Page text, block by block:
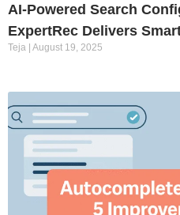
AI-Powered Search
ExpertRec Delivers
Teja August 19, 2025